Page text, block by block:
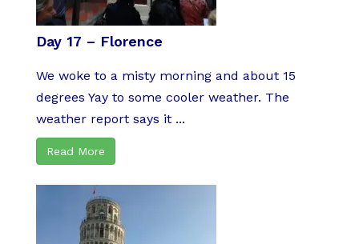
Day 17 – Florence
We woke to a misty morning and about 15
degrees Yay to some cooler weather. The
weather report says it ...
Read More